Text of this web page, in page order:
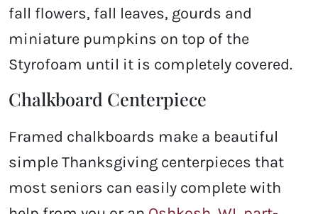
fall flowers, fall leaves, gourds and
miniature pumpkins on top of the
Styrofoam until it is completely covered.
Chalkboard Centerpiece
Framed chalkboards make a beautiful
simple Thanksgiving centerpieces that
most seniors can easily complete with